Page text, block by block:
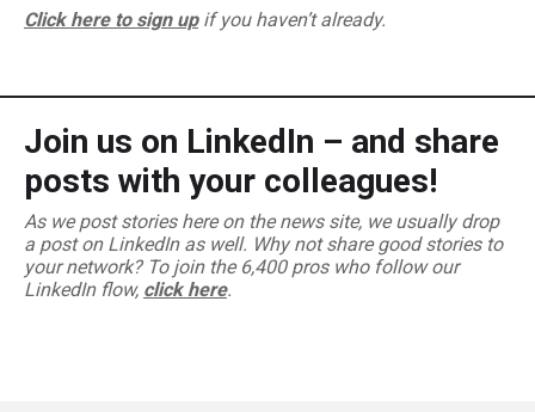
Click here to sign upif you haven’t already.
Join us on LinkedIn – and share
posts with your colleagues!
As we post stories here on the news site, we usually drop
a post on LinkedIn as well. Why not share good stories to
your network? To join the 6,400 pros who follow our
LinkedIn flow, click here.